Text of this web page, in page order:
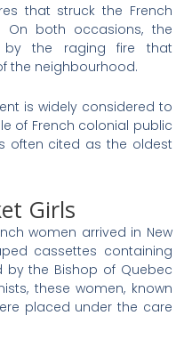
that struck the French
On both occasions, the
by the raging fire that
the neighbourhood.
is widely considered to
of French colonial public
often cited as the oldest
Girls
women arrived in New
cassettes containing
by the Bishop of Quebec
these women, known
placed under the care